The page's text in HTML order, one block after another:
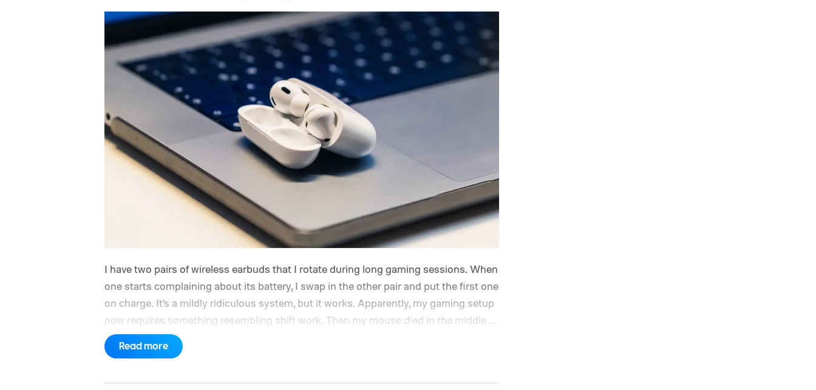
I have two pairs of wireless earbuds that I rotate during long gaming sessions. When
one starts complaining about its battery, I swap in the other pair and put the first one
on charge. It’s a mildly ridiculous system, but it works. Apparently, my gaming setup
now requires something resembling shift work. Then my mouse died in the middle of
a game.
Read more